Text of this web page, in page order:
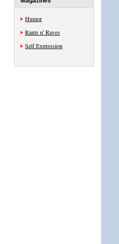
Humor
Rants n' Raves
Self Expression